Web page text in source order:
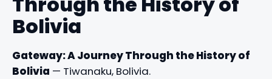
Bolivia
Gateway: A Journey Through the History of
Bolivia — Tiwanaku, Bolivia.